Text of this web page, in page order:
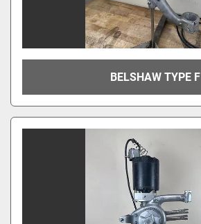
BELSHAW TYPE F